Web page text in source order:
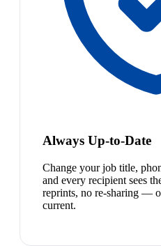
Always Up-to-Date
Change your job title,
and every recipient sees
reprints, no re-sharing —
current.